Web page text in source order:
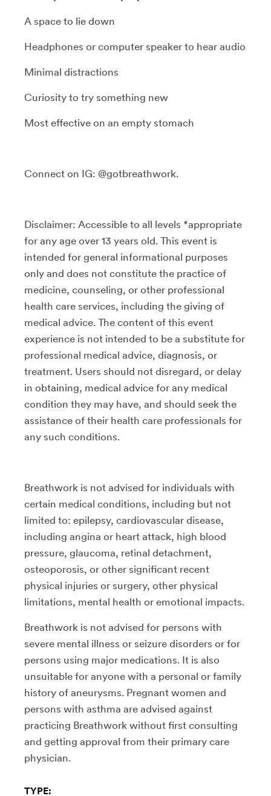
A space to lie down
Headphones or computer speaker to hear audio
Minimal distractions
Curiosity to try something new
Most effective on an empty stomach
Connect on IG: @gotbreathwork.
Disclaimer: Accessible to all levels *appropriate
for any age over 13 years old. This event is
intended for general informational purposes
only and does not constitute the practice of
medicine, counseling, or other professional
health care services, including the giving of
medical advice. The content of this event
experience is not intended to be a substitute for
professional medical advice, diagnosis, or
treatment. Users should not disregard, or delay
in obtaining, medical advice for any medical
condition they may have, and should seek the
assistance of their health care professionals for
any such conditions.
Breathwork is not advised for individuals with
certain medical conditions, including but not
limited to: epilepsy, cardiovascular disease,
including angina or heart attack, high blood
pressure, glaucoma, retinal detachment,
osteoporosis, or other significant recent
physical injuries or surgery, other physical
limitations, mental health or emotional impacts.
Breathwork is not advised for persons with
severe mental illness or seizure disorders or for
persons using major medications. It is also
unsuitable for anyone with a personal or family
history of aneurysms. Pregnant women and
persons with asthma are advised against
practicing Breathwork without first consulting
and getting approval from their primary care
physician.
TYPE: